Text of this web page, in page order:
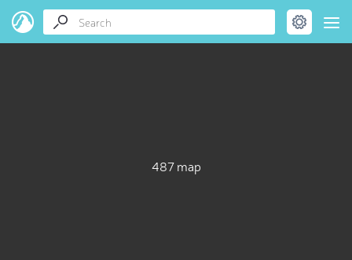
487 map